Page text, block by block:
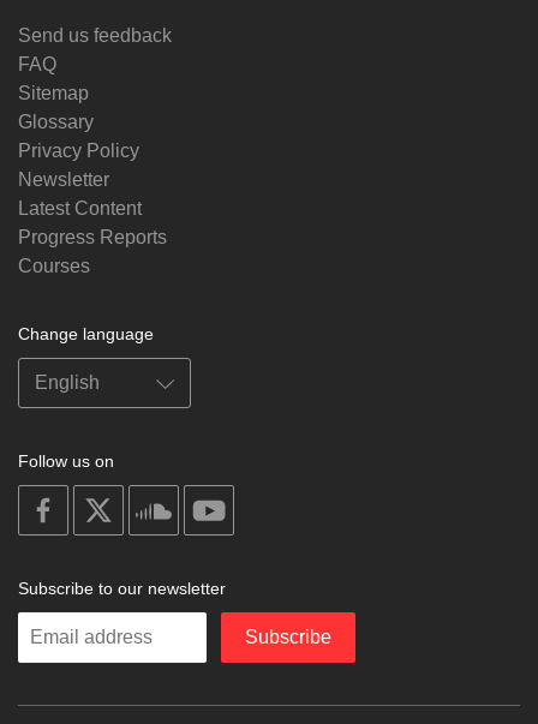
Send us feedback
FAQ
Sitemap
Glossary
Privacy Policy
Newsletter
Latest Content
Progress Reports
Courses
Change language
Follow us on
on
facebook
soundcloud
Subscribe to our newsletter
Enter
Subscribe